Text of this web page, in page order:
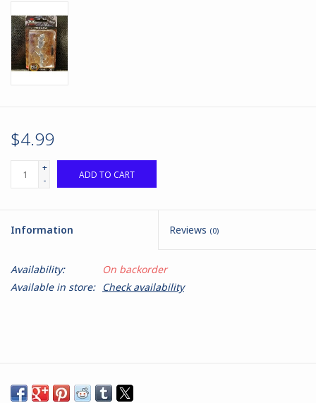
Marcher: Empires at War
Gift cards
$4.99
+
-
ADD TO CART
Information Reviews (0)
Availability:
On backorder
Available in store: Check availability